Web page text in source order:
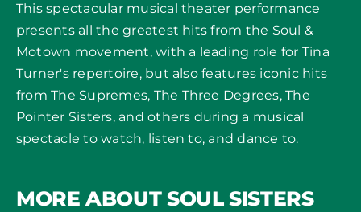
This spectacular musical theater performance
presents all the greatest hits from the Soul &
Motown movement, with a leading role for Tina
Turner's repertoire, but also features iconic hits
from The Supremes, The Three Degrees, The
Pointer Sisters, and others during a musical
spectacle to watch, listen to, and dance to.
MORE ABOUT SOUL SISTERS